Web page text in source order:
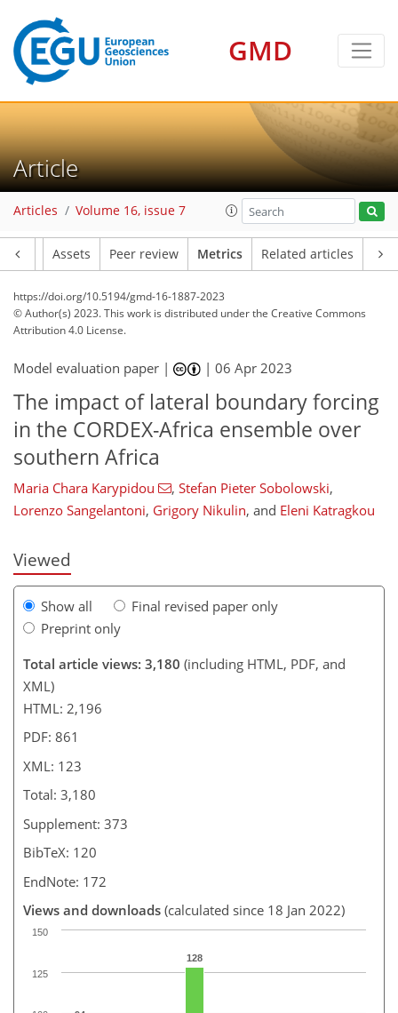
GMD
Article
Articles Volume 16, issue 7
Assets Peer review Metrics Related articles
https://doi.org/10.5194/gmd-16-1887-2023
© Author(s) 2023. This work is distributed underthe Creative Commons
Attribution 4.0 License.
Model evaluation paper | |06 Apr 2023
The impact of lateral boundary forcing
in the CORDEX-Africa ensemble over
southern Africa
Maria Chara Karypidou , Stefan Pieter Sobolowski,
Lorenzo Sangelantoni, Grigory Nikulin, and Eleni Katragkou
Viewed
Show all
Final revised paper only
Preprint only
Total article views: 3,180 (including HTML, PDF, and
XML)
HTML: 2,196
PDF: 861
XML: 123
Total: 3,180
Supplement: 373
BibTeX: 120
EndNote: 172
Views and downloads (calculated since 18 Jan 2022)
128
4
5
6
2
5
2
3
3
3
2
7
0
125
150
103
105
108
111
114
116
123
123